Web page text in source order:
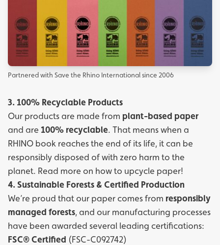
Partnered with Save the Rhino International since 2006
3. 100% Recyclable Products
Our products are made from plant-based paper
and are 100% recyclable. That means when a
RHINO book reaches the end of its life, it can be
responsibly disposed of with zero harm to the
planet. Read more on how to upcycle paper!
4. Sustainable Forests & Certified Production
We’re proud that our paper comes from responsibly
managed forests, and our manufacturing processes
have been awarded several leading certifications:
FSC® Certified (FSC-C092742)